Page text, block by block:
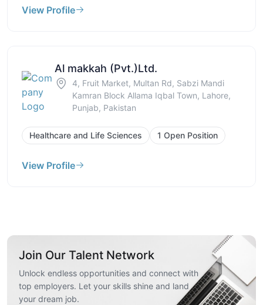
View Profile
Al makkah (Pvt.)Ltd.
4, Fruit Market, Multan Rd, Sabzi Mandi
Kamran Block Allama Iqbal Town, Lahore,
Punjab, Pakistan
Healthcare and Life Sciences 1 Open Position
View Profile
Join Our Talent Network
Unlock endless opportunities and connect with
top employers. Let your skills shine and land
your dream job.